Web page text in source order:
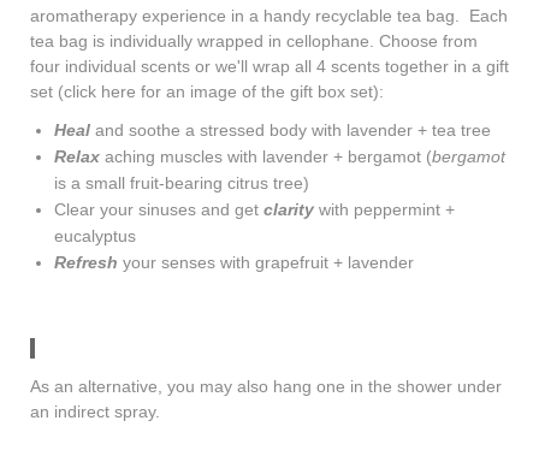
aromatherapy experience in a handy recyclable tea bag. Each
tea bag is individually wrapped in cellophane. Choose from
four individual scents or we'll wrap all 4 scents together in a gift
set (click here for an image of the gift box set):
Heal and soothe a stressed body with lavender + tea tree
Relax aching muscles with lavender + bergamot (bergamot
is a small fruit-bearing citrus tree)
Clear your sinuses and get clarity with peppermint +
eucalyptus
Refresh your senses with grapefruit + lavender
As an alternative, you may also hang one in the shower under
an indirect spray.